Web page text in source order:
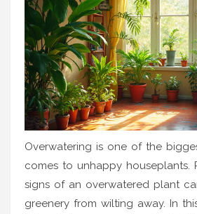
Overwatering is one of the
comes to unhappy houseplants.
signs of an overwatered plant
greenery from wilting away. In